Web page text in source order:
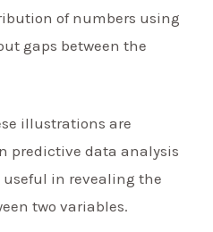
of numbers using
gaps between the
illustrations are
predictive data analysis
useful in revealing the
two variables.